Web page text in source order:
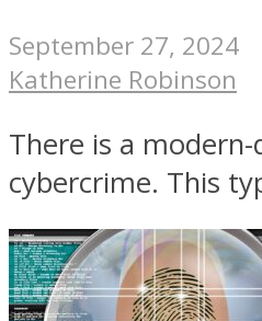
September 27, 2024
Katherine Robinson
There is a
cybercrime. This